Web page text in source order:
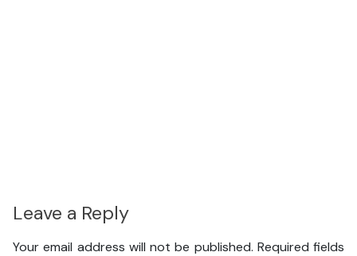
Leave a Reply
Your email address will not be published. Required fields